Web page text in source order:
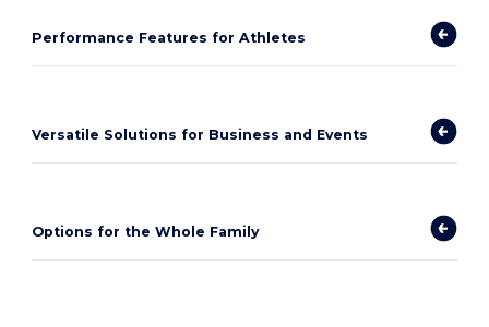
Performance Features for Athletes
Versatile Solutions for Business and Events
Options for the Whole Family